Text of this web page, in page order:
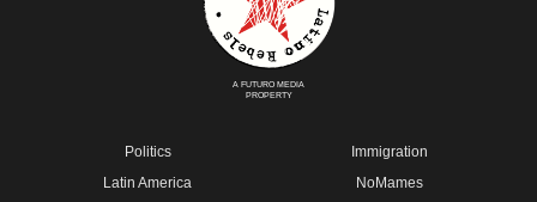
A FUTURO MEDIA
PROPERTY
Politics
Latin America
Immigration
NoMames